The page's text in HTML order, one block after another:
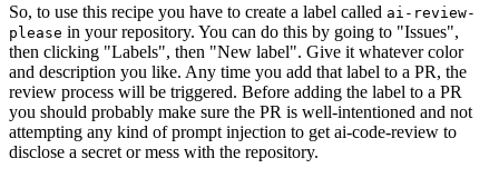
So, to use this recipe you have to create a label called ai-review-
please in your repository. You can do this by going to "Issues",
then clicking "Labels", then "New label". Give it whatever color
and description you like. Any time you add that label to a PR, the
review process will be triggered. Before adding the label to a PR
you should probably make sure the PR is well-intentioned and not
attempting any kind of prompt injection to get ai-code-review to
disclose a secret or mess with the repository.